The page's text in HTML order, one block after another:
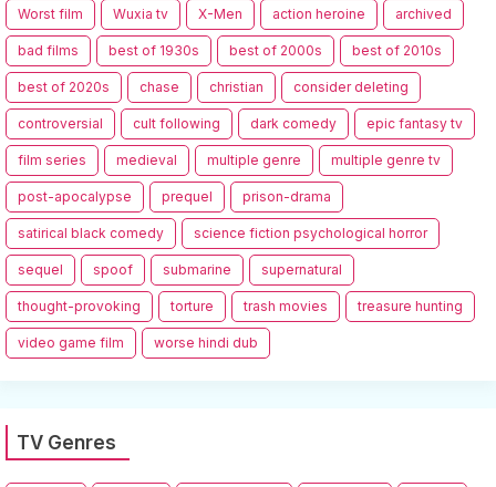
Worst film Wuxia tv X-Men action heroine archived
bad films best of 1930s best of 2000s best of 2010s
best of 2020s chase christian consider deleting
controversial cult following dark comedy epic fantasy tv
film series medieval multiple genre multiple genre tv
post-apocalypse prequel prison-drama
satirical black comedy science fiction psychological horror
sequel spoof submarine supernatural
thought-provoking torture trash movies treasure hunting
video game film worse hindi dub
TV Genres